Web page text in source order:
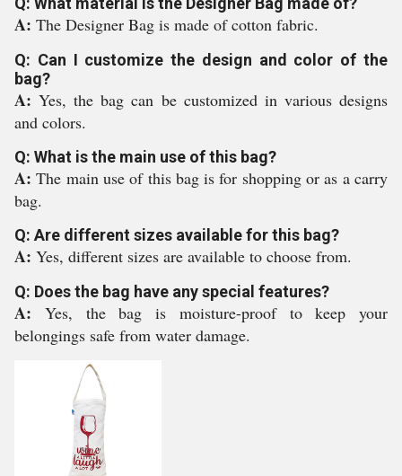
A: The Designer Bag is made of cotton fabric.
Q: Can I customize the design and color of the
bag?
A:Yes, the bag can be customized in various designs
and colors.
Q: What is the main use of this bag?
A:The main use of this bag is for shopping or as a carry
bag.
Q: Are different sizes available for this bag?
A: Yes, different sizes are available to choose from.
Q: Does the bag have any special features?
A: Yes, the bag is moisture-proof to keep your
belongings safe from water damage.